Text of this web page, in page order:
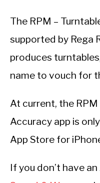
The RPM –
supported by Rega
produces
name to vouch for
At current, the RPM
Accuracy app is
App Store for
If you don’t have